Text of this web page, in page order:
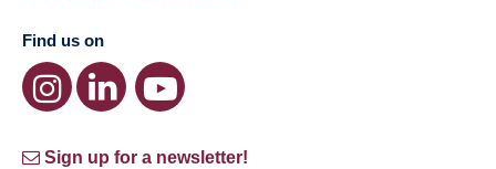
Find us on
Sign up for a newsletter!